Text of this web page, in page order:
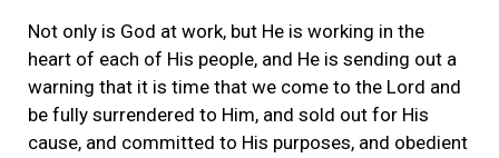
Not only is God at work, but He is working in the
heart of each of His people, and He is sending out a
warning that it is time that we come to the Lord and
be fully surrendered to Him, and sold out for His
cause, and committed to His purposes, and obedient